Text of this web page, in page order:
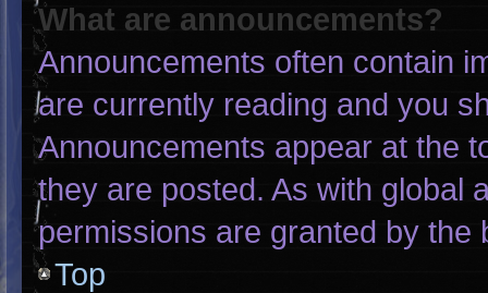
What are announcements?
Announcements often contain
are currently reading and you
Announcements appear at the
they are posted. As with global
permissions are granted by the
Top